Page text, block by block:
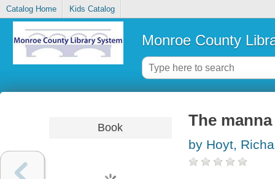
Catalog Home Kids Catalog
Monroe County
Book The
by Hoyt,